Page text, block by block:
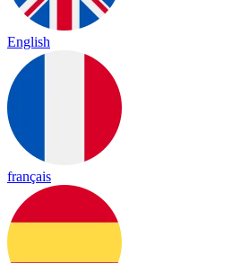
English
français